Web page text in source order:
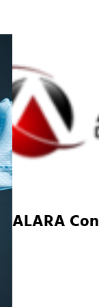
ALARA